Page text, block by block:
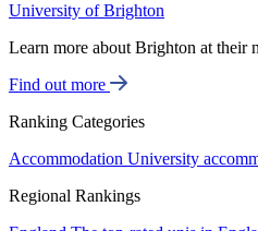
University of Brighton
Learn more about Brighton at their
Find out more
Ranking Categories
Accommodation University
Regional Rankings